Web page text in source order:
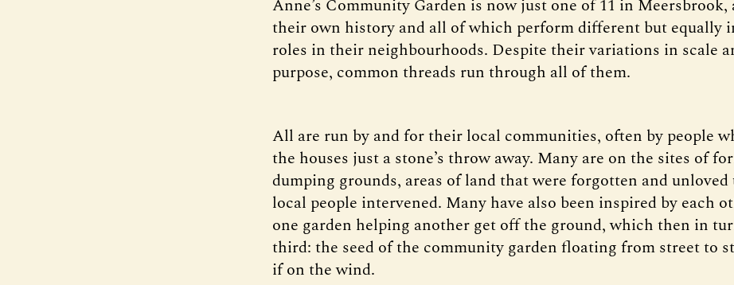
Anne’s Community Garden is now just one of 11 in
their own history and all of which perform different but equally
roles in their neighbourhoods. Despite their variations in scale
purpose, common threads run through all of them.
All are run by and for their local communities, often by people
the houses just a stone’s throw away. Many are on the sites of
dumping grounds, areas of land that were forgotten and
local people intervened. Many have also been inspired by each
one garden helping another get off the ground, which then in
third: the seed of the community garden floating from street to
if on the wind.